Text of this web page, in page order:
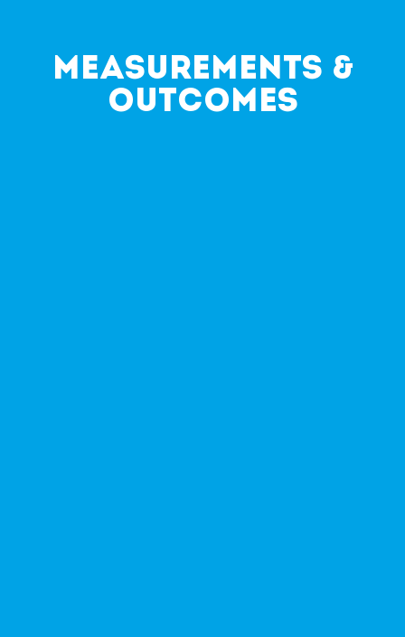
Measurements &
Outcomes